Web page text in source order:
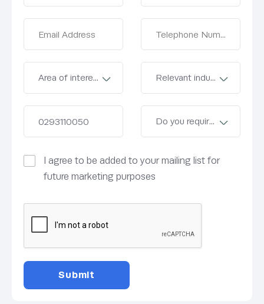
I agree to be added to your mailing list for
future marketing purposes